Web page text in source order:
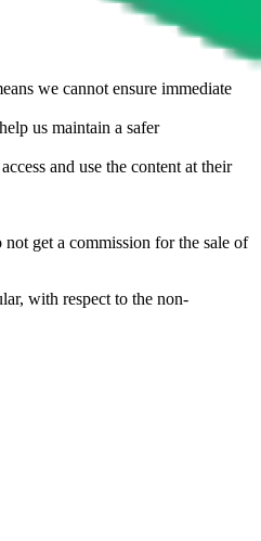
we cannot ensure immediate
us maintain a safer
and use the content at their
get a commission for the sale of
with respect to the non-